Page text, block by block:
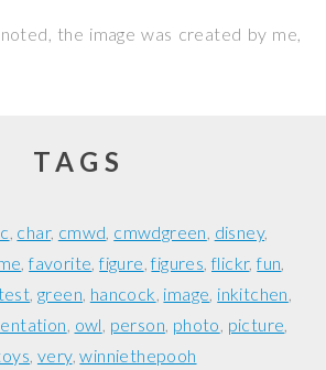
the image was created by me,
TAGS
char cmwd cmwdgreen disney
favorite figure figures flickr fun
green hancock image inkitchen
owl person photo picture
very winniethepooh